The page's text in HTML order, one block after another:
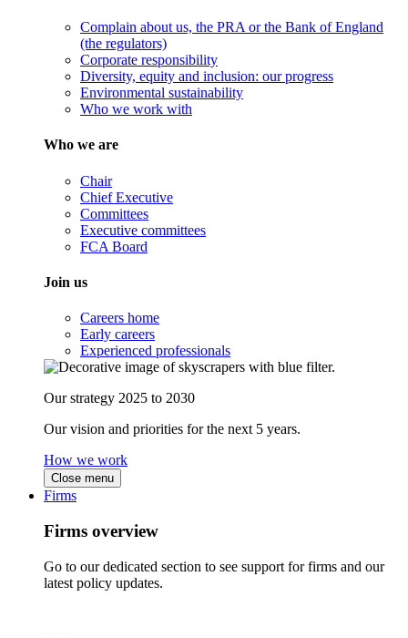
Complain about us, the PRA or the Bank of England
(the regulators)
Corporate responsibility
Diversity, equity and inclusion: our progress
Environmental sustainability
Who we work with
Who we are
Chair
Chief Executive
Committees
Executive committees
FCA Board
Join us
Careers home
Early careers
Experienced professionals
Our strategy 2025 to 2030
Our vision and priorities for the next 5 years.
How we work
Close menu
Firms
Firms overview
Go to our dedicated section to see support for firms and our
latest policy updates.